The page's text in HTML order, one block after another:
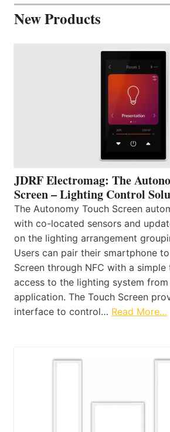
New Products
JDRF Electromag: The
Screen – Lighting Control
The Autonomy Touch Screen
with co-located sensors and
on the lighting arrangement
Users can pair their smartphone
Screen through NFC with a
access to the lighting system
application. The Touch Screen
interface to control… Read More…